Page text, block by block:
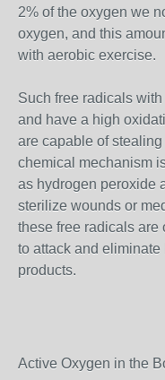
2% of the oxygen we
oxygen, and this
with aerobic exercise.
Such free radicals
and have a high
are capable of
chemical mechanism
as hydrogen peroxide
sterilize wounds or
these free radicals are
to attack and
products.
Active Oxygen in the